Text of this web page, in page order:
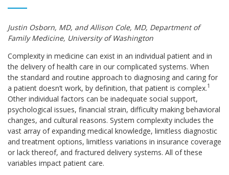
Justin Osborn, MD, and Allison Cole, MD, Department of
Family Medicine, University of Washington
Complexity in medicine can exist in an individual patient and in
the delivery of health care in our complicated systems. When
the standard and routine approach to diagnosing and caring for
a patient doesn’t work, by definition, that patient is complex.1
Other individual factors can be inadequate social support,
psychological issues, financial strain, difficulty making behavioral
changes, and cultural reasons. System complexity includes the
vast array of expanding medical knowledge, limitless diagnostic
and treatment options, limitless variations in insurance coverage
or lack thereof, and fractured delivery systems. All of these
variables impact patient care.